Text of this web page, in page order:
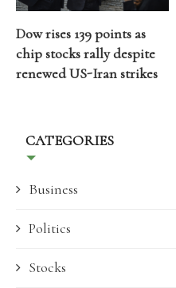
Dow rises 139 points as
chip stocks rally despite
renewed US-Iran strikes
CATEGORIES
Business
Politics
Stocks